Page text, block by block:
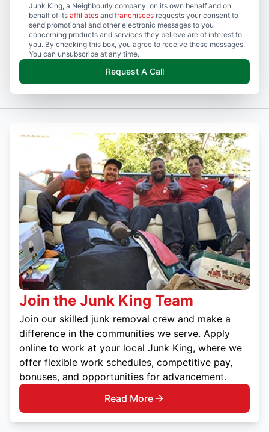
Junk King, a Neighbourly company, on its own behalf and on
behalf of its affiliates and franchisees requests your consent to
send promotional and other electronic messages to you
concerning products and services they believe are of interest to
you. By checking this box, you agree to receive these messages.
You can unsubscribe at any time.
Request A Call
Join the Junk King Team
Join our skilled junk removal crew and make a
difference in the communities we serve. Apply
online to work at your local Junk King, where we
offer flexible work schedules, competitive pay,
bonuses, and opportunities for advancement.
Read More